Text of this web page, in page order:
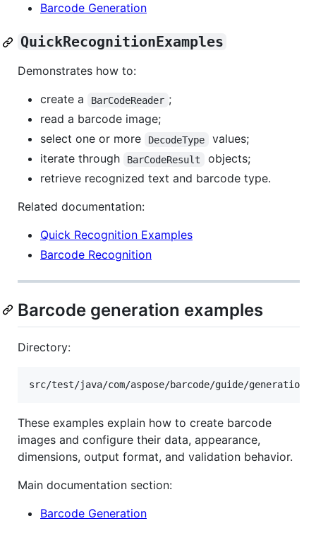
Barcode Generation
QuickRecognitionExamples
Demonstrates how to:
create a
BarCodeReader ;
read a barcode image;
select one or more
DecodeType
values;
iterate through
BarCodeResult
objects;
retrieve recognized text and barcode type.
Related documentation:
Quick Recognition Examples
Barcode Recognition
Barcode generation examples
Directory:
These examples explain how to create barcode
images and configure their data, appearance,
dimensions, output format, and validation behavior.
Main documentation section:
Barcode Generation